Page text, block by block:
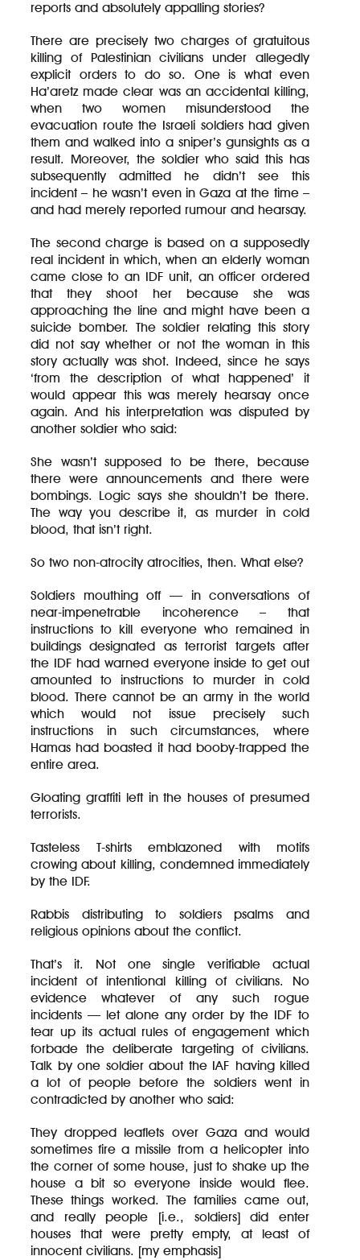
reports and absolutely appalling stories?
There are precisely two charges of gratuitous
killing of Palestinian civilians under allegedly
explicit orders to do so. One is what even
Ha’aretz made clear was an accidental killing,
when two women misunderstood the
evacuation route the Israeli soldiers had given
them and walked into a sniper’s gunsights as a
result. Moreover, the soldier who said this has
subsequently admitted he didn’t see this
incident – he wasn’t even in Gaza at the time –
and had merely reported rumour and hearsay.
The second charge is based on a supposedly
real incident in which, when an elderly woman
came close to an IDF unit, an officer ordered
that they shoot her because she was
approaching the line and might have been a
suicide bomber. The soldier relating this story
did not say whether or not the woman in this
story actually was shot. Indeed, since he says
‘from the description of what happened’ it
would appear this was merely hearsay once
again. And his interpretation was disputed by
another soldier who said:
She wasn’t supposed to be there, because
there were announcements and there were
bombings. Logic says she shouldn’t be there.
The way you describe it, as murder in cold
blood, that isn’t right.
So two non-atrocity atrocities, then. What else?
Soldiers mouthing off — in conversations of
near-impenetrable incoherence – that
instructions to kill everyone who remained in
buildings designated as terrorist targets after
the IDF had warned everyone inside to get out
amounted to instructions to murder in cold
blood. There cannot be an army in the world
which would not issue precisely such
instructions in such circumstances, where
Hamas had boasted it had booby-trapped the
entire area.
Gloating graffiti left in the houses of presumed
terrorists.
Tasteless T-shirts emblazoned with motifs
crowing about killing, condemned immediately
by the IDF.
Rabbis distributing to soldiers psalms and
religious opinions about the conflict.
That’s it. Not one single verifiable actual
incident of intentional killing of civilians. No
evidence whatever of any such rogue
incidents — let alone any order by the IDF to
tear up its actual rules of engagement which
forbade the deliberate targeting of civilians.
Talk by one soldier about the IAF having killed
a lot of people before the soldiers went in
contradicted by another who said:
They dropped leaflets over Gaza and would
sometimes fire a missile from a helicopter into
the corner of some house, just to shake up the
house a bit so everyone inside would flee.
These things worked. The families came out,
and really people [i.e., soldiers] did enter
houses that were pretty empty, at least of
innocent civilians. [my emphasis]